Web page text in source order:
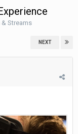
Streams
NEXT